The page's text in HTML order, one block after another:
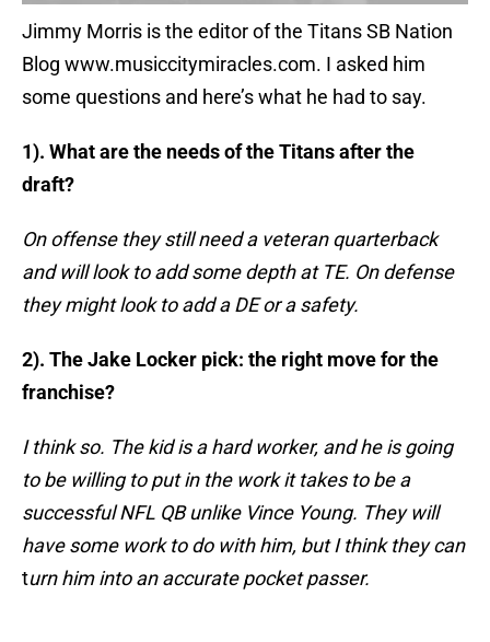
Jimmy Morris is the editor of the Titans SB Nation
Blog www.musiccitymiracles.com. I asked him
some questions and here’s what he had to say.
1). What are the needs of the Titans after the
draft?
On offense they still need a veteran quarterback
and will look to add some depth at TE. On defense
they might look to add a DE or a safety.
2). The Jake Locker pick: the right move for the
franchise?
I think so. The kid is a hard worker, and he is going
to be willing to put in the work it takes to be a
successful NFL QB unlike Vince Young. They will
have some work to do with him, but I think they can
turn him into an accurate pocket passer.